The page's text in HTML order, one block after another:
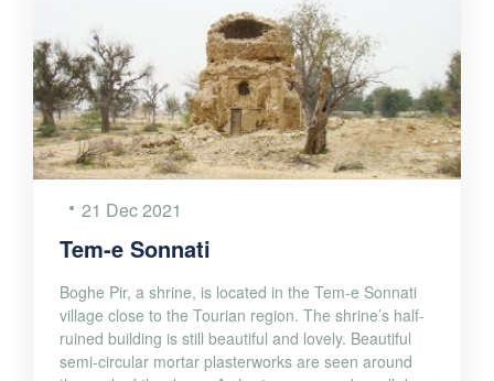
21 Dec 2021
Tem-e Sonnati
Boghe Pir, a shrine, is located in the Tem-e Sonnati
village close to the Tourian region. The shrine’s half-
ruined building is still beautiful and lovely. Beautiful
semi-circular mortar plasterworks are seen around